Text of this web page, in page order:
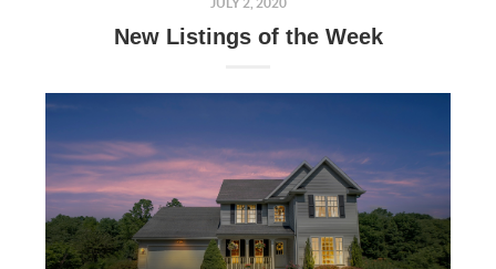
New Listings of the Week